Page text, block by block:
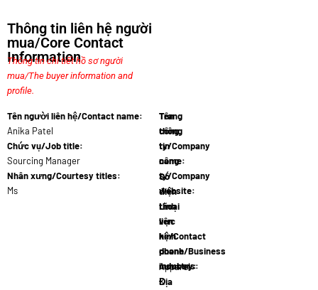
Thông tin liên hệ người
mua/Core Contact
Information
Thông tin chi tiết hồ sơ người
mua/The buyer information and
profile.
Tên người liên hệ/Contact name:
Anika Patel
Chức vụ/Job title:
Sourcing Manager
Nhân xưng/Courtesy titles:
Ms
Tên
công
ty/Company
name:
Fashio…
Số
điện
thoại
liên
hệ/Contact
phone
numbers:
27 21 555…
Địa
Trang
thông
tin
công
ty/Company
website:
www.fashi…
Lĩnh
vực
kinh
doanh/Business
industry:
Apparel
&